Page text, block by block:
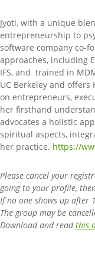
Jyoti, with a unique
entrepreneurship to
software company co-
approaches, including
IFS, and trained in
UC Berkeley and offers
on entrepreneurs,
her firsthand
advocates a holistic
spiritual aspects,
her practice. https://
Please cancel your
going to your profile,
If no one shows up after
The group may be
Download and read this